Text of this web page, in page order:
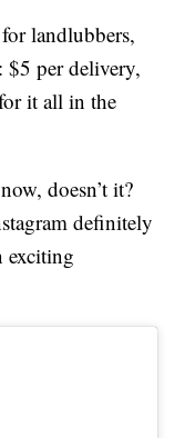
landlubbers,
$5 per delivery,
it all in the
doesn’t it?
definitely
exciting